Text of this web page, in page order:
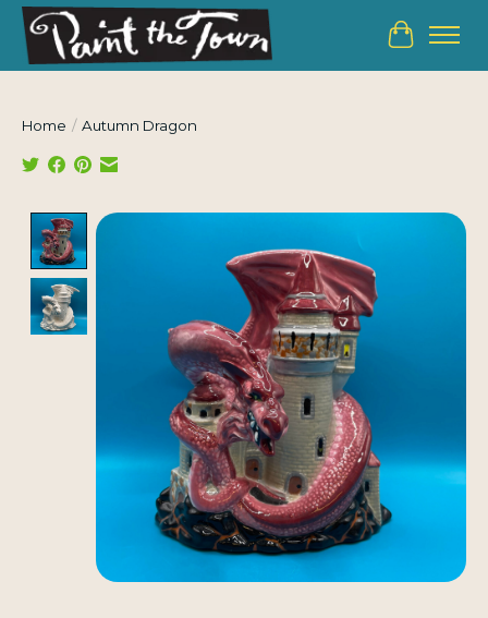
Cart
Home / Autumn Dragon
Product image slideshow Items